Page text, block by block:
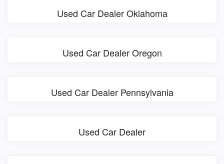
Used Car Dealer Oklahoma
Used Car Dealer Oregon
Used Car Dealer Pennsylvania
Used Car Dealer